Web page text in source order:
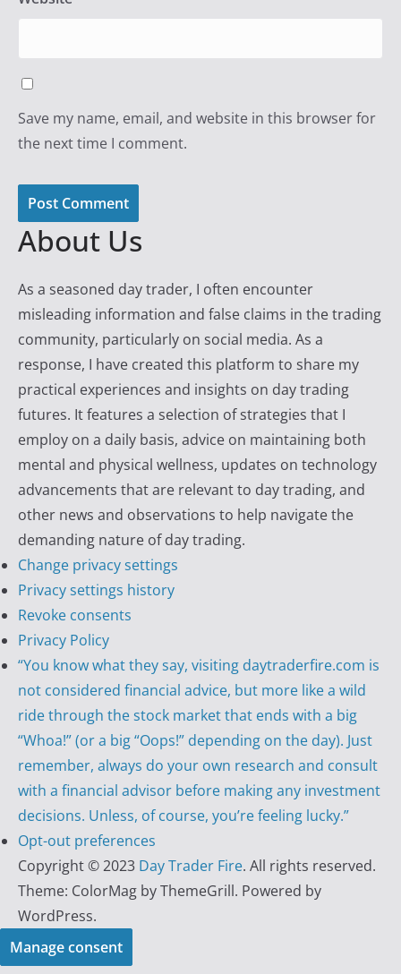
Save my name, email, and website in this browser for
the next time I comment.
About Us
As a seasoned day trader, I often encounter
misleading information and false claims in the trading
community, particularly on social media. As a
response, I have created this platform to share my
practical experiences and insights on day trading
futures. It features a selection of strategies that I
employ on a daily basis, advice on maintaining both
mental and physical wellness, updates on technology
advancements that are relevant to day trading, and
other news and observations to help navigate the
demanding nature of day trading.
Change privacy settings
Privacy settings history
Revoke consents
Privacy Policy
“You know what they say, visiting daytraderfire.com is
not considered financial advice, but more like a wild
ride through the stock market that ends with a big
“Whoa!” (or a big “Oops!” depending on the day). Just
remember, always do your own research and consult
with a financial advisor before making any investment
decisions. Unless, of course, you’re feeling lucky.”
Opt-out preferences
Copyright © 2023 Day Trader Fire. All rights reserved.
Theme: ColorMagby ThemeGrill. Powered by
WordPress.
Manage consent